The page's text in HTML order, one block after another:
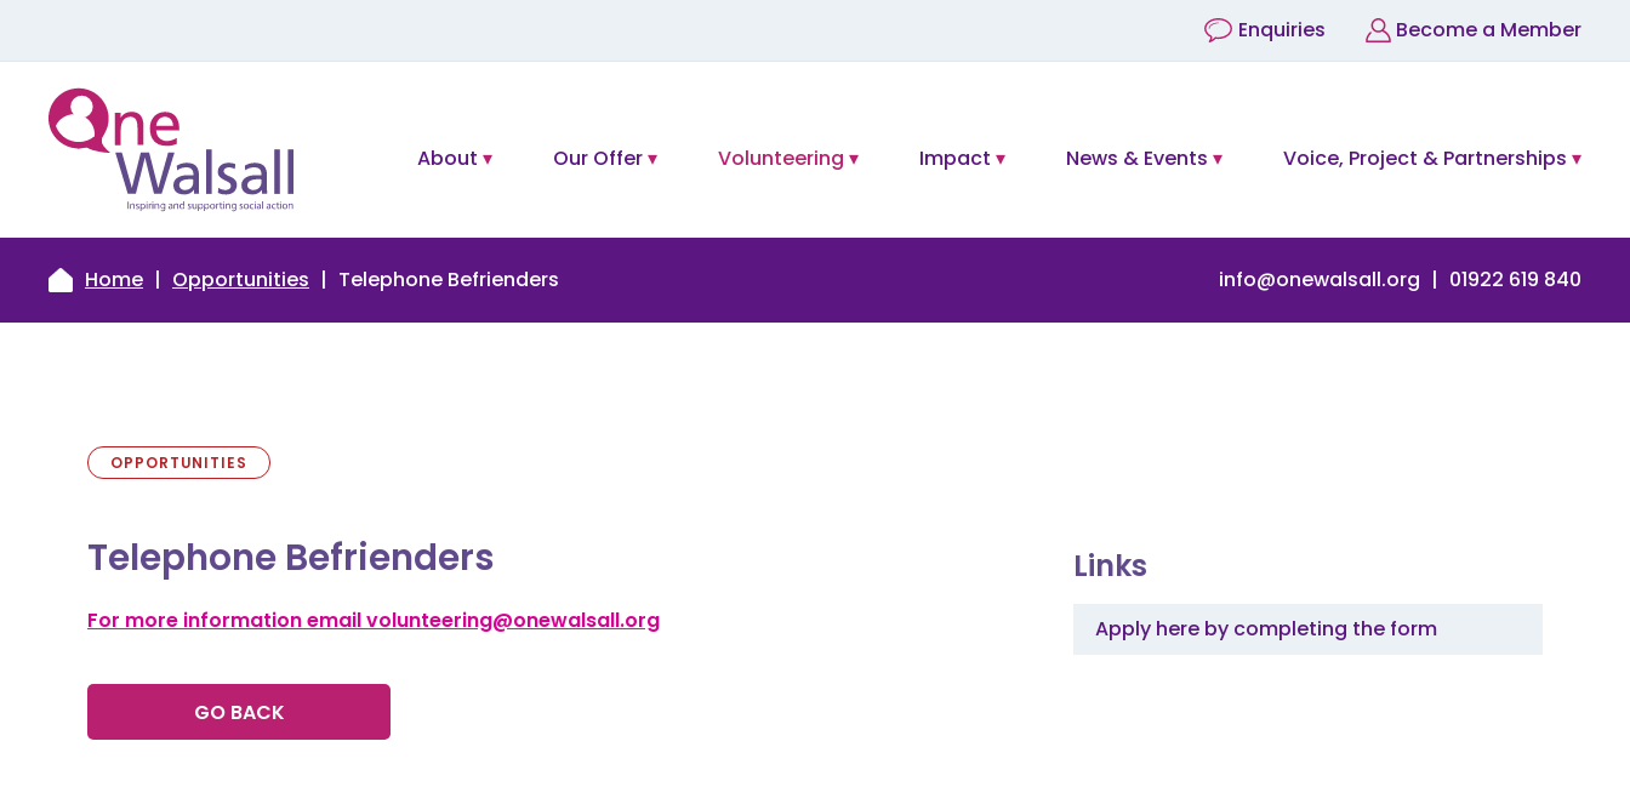
Enquiries Become a Member
About Our Offer Volunteering Impact News & Events Voice, Project & Partnerships
Home Opportunities Telephone Befrienders info@onewalsall.org 01922 619 840
OPPORTUNITIES
Telephone Befrienders
For more information email volunteering@onewalsall.org
GO BACK
Links
Apply here by completing the form